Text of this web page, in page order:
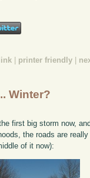
| printer friendly |
Winter?
first big storm now,
the roads are
of it now):